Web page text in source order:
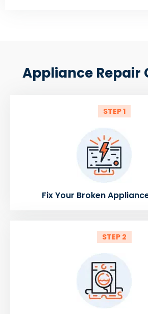
Appliance Repair
STEP 1
Fix Your Broken
STEP 2